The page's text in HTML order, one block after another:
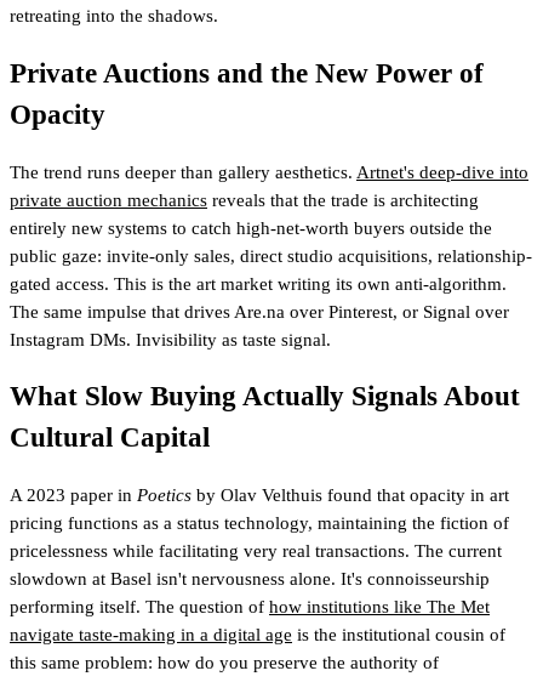
retreating into the shadows.
Private Auctions and the New Power of
Opacity
The trend runs deeper than gallery aesthetics. Artnet's deep-dive into
private auction mechanics reveals that the trade is architecting
entirely new systems to catch high-net-worth buyers outside the
public gaze: invite-only sales, direct studio acquisitions, relationship-
gated access. This is the art market writing its own anti-algorithm.
The same impulse that drives Are.na over Pinterest, or Signal over
Instagram DMs. Invisibility as taste signal.
What Slow Buying Actually Signals About
Cultural Capital
A 2023 paper in Poetics by Olav Velthuis found that opacity in art
pricing functions as a status technology, maintaining the fiction of
pricelessness while facilitating very real transactions. The current
slowdown at Basel isn't nervousness alone. It's connoisseurship
performing itself. The question of how institutions like The Met
navigate taste-making in a digital age is the institutional cousin of
this same problem: how do you preserve the authority of